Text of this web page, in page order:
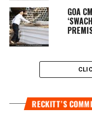
GOA
RECKITT’S